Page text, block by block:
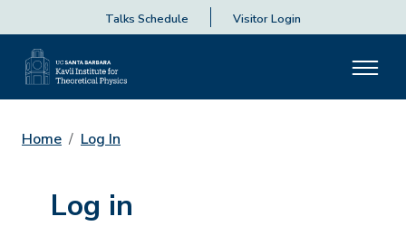
Talks Schedule Visitor Login
Home Log In
Log in